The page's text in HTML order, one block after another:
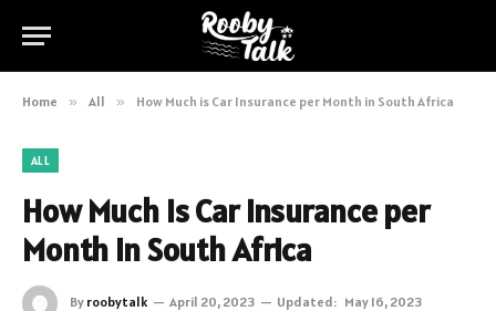
Home » All » How Much is Car Insurance per Month in South Africa
ALL
How Much is Car Insurance per
Month in South Africa
By roobytalk April 20, 2023 Updated: May 16, 2023